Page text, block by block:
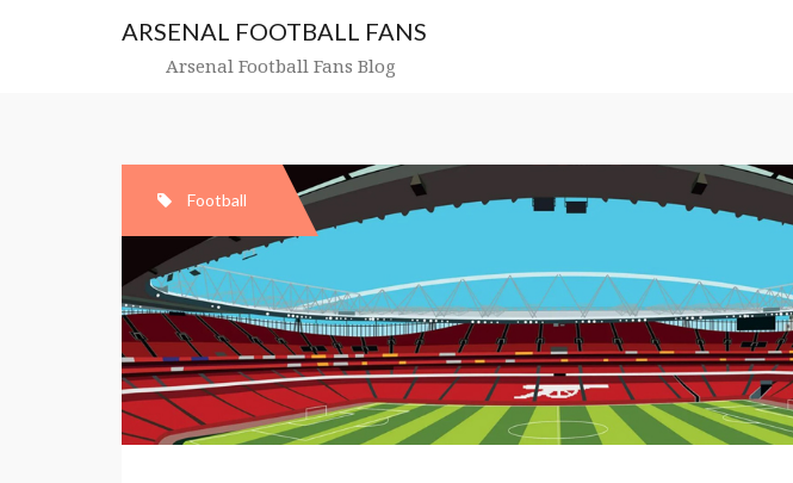
ARSENAL FOOTBALL FANS
Arsenal Football Fans Blog
Football